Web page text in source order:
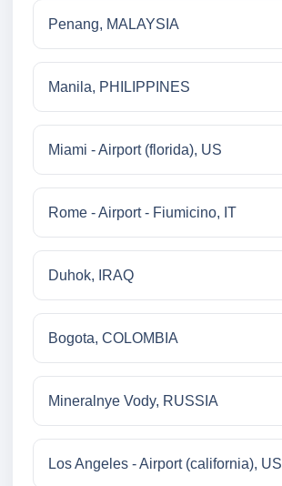
Penang, MALAYSIA
Manila, PHILIPPINES
Miami - Airport (florida), US
Rome - Airport - Fiumicino, IT
Duhok, IRAQ
Bogota, COLOMBIA
Mineralnye Vody, RUSSIA
Los Angeles - Airport (california), US